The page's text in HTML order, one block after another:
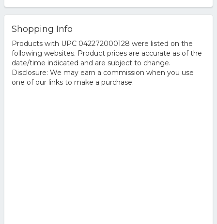
Shopping Info
Products with UPC 042272000128 were listed on the
following websites. Product prices are accurate as of the
date/time indicated and are subject to change.
Disclosure: We may earn a commission when you use
one of our links to make a purchase.